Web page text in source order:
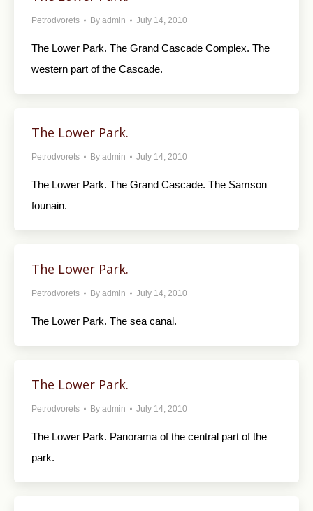
Petrodvorets By admin July 14, 2010
The Lower Park. The Grand Cascade Complex. The
western part of the Cascade.
The Lower Park.
Petrodvorets By admin July 14, 2010
The Lower Park. The Grand Cascade. The Samson
founain.
The Lower Park.
Petrodvorets By admin July 14, 2010
The Lower Park. The sea canal.
The Lower Park.
Petrodvorets By admin July 14, 2010
The Lower Park. Panorama of the central part of the
park.